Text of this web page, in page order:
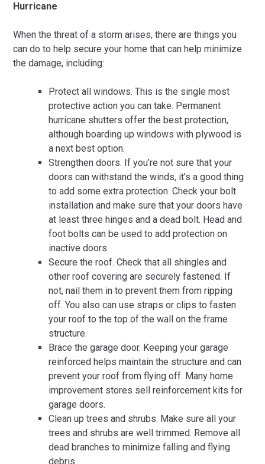
Hurricane
When the threat of a storm arises, there are things you
can do to help secure your home that can help minimize
the damage, including:
Protect all windows. This is the single most
protective action you can take. Permanent
hurricane shutters offer the best protection,
although boarding up windows with plywood is
a next best option.
Strengthen doors. If you’re not sure that your
doors can withstand the winds, it’s a good thing
to add some extra protection. Check your bolt
installation and make sure that your doors have
at least three hinges and a dead bolt. Head and
foot bolts can be used to add protection on
inactive doors.
Secure the roof. Check that all shingles and
other roof covering are securely fastened. If
not, nail them in to prevent them from ripping
off. You also can use straps or clips to fasten
your roof to the top of the wall on the frame
structure.
Brace the garage door. Keeping your garage
reinforced helps maintain the structure and can
prevent your roof from flying off. Many home
improvement stores sell reinforcement kits for
garage doors.
Clean up trees and shrubs. Make sure all your
trees and shrubs are well trimmed. Remove all
dead branches to minimize falling and flying
debris.